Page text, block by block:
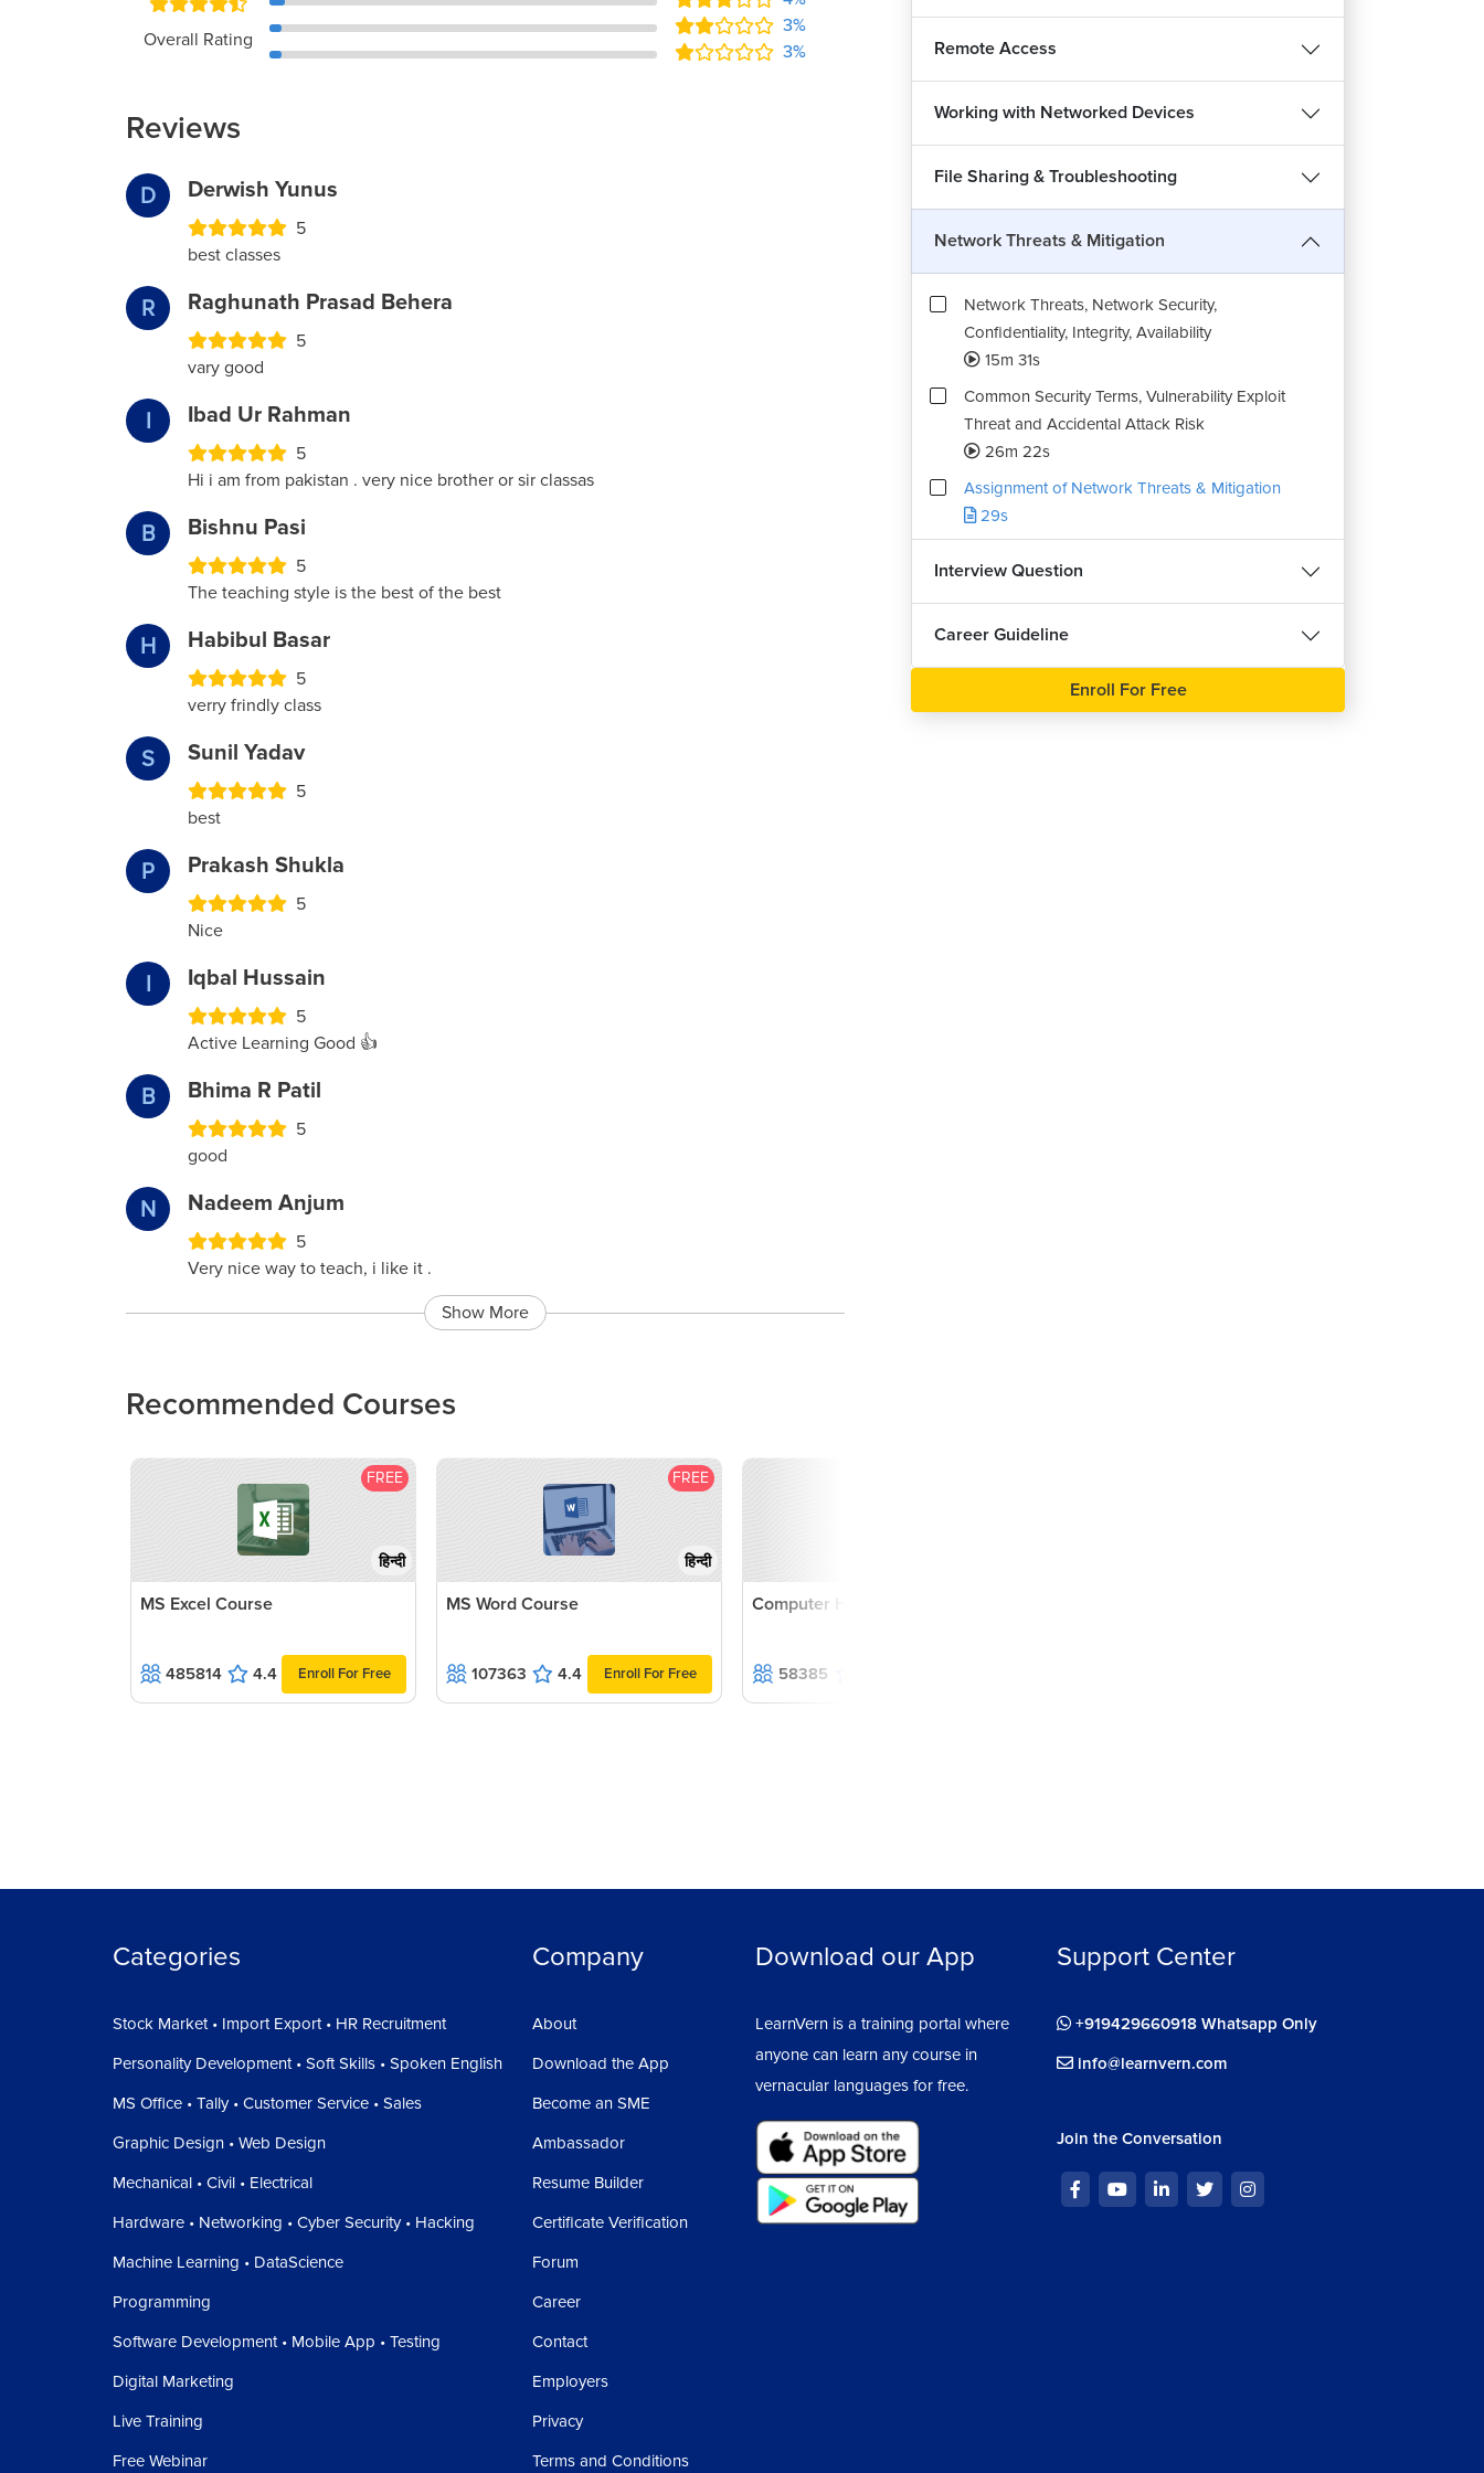
Overall Rating
3%
3%
Reviews
D Derwish Yunus
5
best classes
R Raghunath Prasad Behera
5
vary good
I Ibad Ur Rahman
5
Hi i am from pakistan . very nice brother or sir classas
B Bishnu Pasi
5
The teaching style is the best of the best
H Habibul Basar
5
verry frindly class
S Sunil Yadav
5
best
P Prakash Shukla
5
Nice
I Iqbal Hussain
5
Active Learning Good 👍
B Bhima R Patil
5
good
N Nadeem Anjum
5
Very nice way to teach, i like it .
Show More
Recommended Courses
FREE
हिन्दी
MS Excel Course
485814 4.4 Enroll For Free
FREE
हिन्दी
MS Word Course
107363 4.4 Enroll For Free
Computer Hardware
58385
Remote Access
Working with Networked Devices
File Sharing & Troubleshooting
Network Threats & Mitigation
Network Threats, Network Security,
Confidentiality, Integrity, Availability
15m 31s
Common Security Terms, Vulnerability Exploit
Threat and Accidental Attack Risk
26m 22s
Assignment of Network Threats & Mitigation
29s
Interview Question
Career Guideline
Enroll For Free
Categories
Stock Market • Import Export • HR Recruitment
Personality Development • Soft Skills • Spoken English
MS Office • Tally • Customer Service • Sales
Graphic Design • Web Design
Mechanical • Civil • Electrical
Hardware • Networking • Cyber Security • Hacking
Machine Learning • DataScience
Programming
Software Development • Mobile App • Testing
Digital Marketing
Live Training
Free Webinar
Company
About
Download the App
Become an SME
Ambassador
Resume Builder
Certificate Verification
Forum
Career
Contact
Employers
Privacy
Terms and Conditions
Download our App
LearnVern is a training portal where
anyone can learn any course in
vernacular languages for free.
Support Center
+919429660918 Whatsapp Only
info@learnvern.com
Join the Conversation